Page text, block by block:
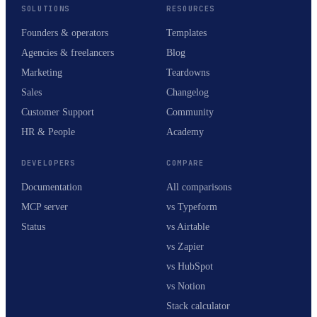
SOLUTIONS
Founders & operators
Agencies & freelancers
Marketing
Sales
Customer Support
HR & People
RESOURCES
Templates
Blog
Teardowns
Changelog
Community
Academy
DEVELOPERS
Documentation
MCP server
Status
COMPARE
All comparisons
vs Typeform
vs Airtable
vs Zapier
vs HubSpot
vs Notion
Stack calculator